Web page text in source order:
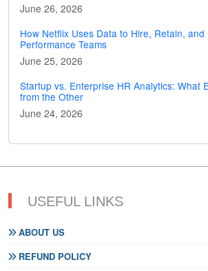
June 26, 2026
How Netflix Uses Data to Hire, Retain, and
Performance Teams
June 25, 2026
Startup vs. Enterprise HR Analytics: What
from the Other
June 24, 2026
USEFUL LINKS
ABOUT US
REFUND POLICY